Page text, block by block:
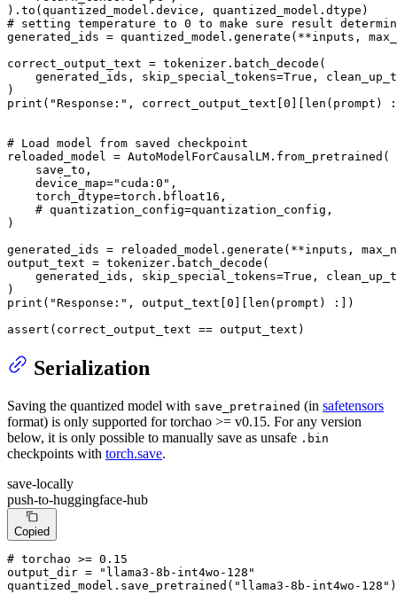
# setting temperature to 0 to make sure result
generated_ids = quantized_model.generate(**inputs,
correct_output_text = tokenizer.batch_decode(
    generated_ids, skip_special_tokens=
True ,
print ( "Response:" , correct_output_text[ 0 len (prompt)
# Load model from saved checkpoint
reloaded_model = AutoModelForCausalLM.from_pretrained(
    save_to,
    device_map=
"cuda:0" ,
    torch_dtype=torch.bfloat16,
# quantization_config=quantization_config,
)
generated_ids = reloaded_model.generate(**inputs,
output_text = tokenizer.batch_decode(
    generated_ids, skip_special_tokens=
True ,
print ( "Response:" , output_text[ 0 len (prompt) :])
assert (correct_output_text == output_text)
Serialization
Saving the quantized model with save_pretrained (in safetensors
format) is only supported for torchao >= v0.15. For any version
below, it is only possible to manually save as unsafe .bin
checkpoints with torch.save.
save-locally
push-to-huggingface-hub
Copied
# torchao >= 0.15
output_dir =
"llama3-8b-int4wo-128"
quantized_model.save_pretrained( "llama3-8b-int4wo-128" )